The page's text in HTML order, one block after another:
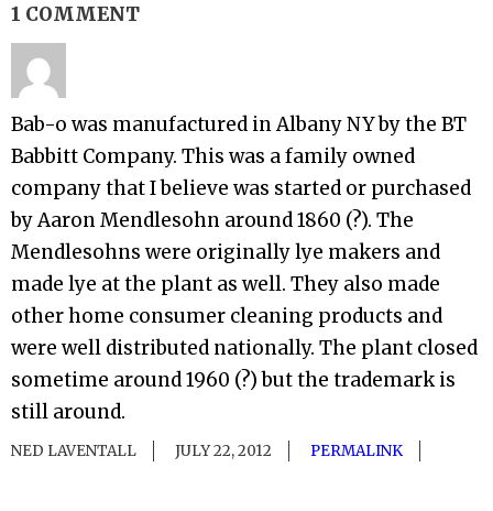
1 COMMENT
Bab-o was manufactured in Albany NY by the BT
Babbitt Company. This was a family owned
company that I believe was started or purchased
by Aaron Mendlesohn around 1860 (?). The
Mendlesohns were originally lye makers and
made lye at the plant as well. They also made
other home consumer cleaning products and
were well distributed nationally. The plant closed
sometime around 1960 (?) but the trademark is
still around.
NED LAVENTALL JULY 22, 2012 PERMALINK